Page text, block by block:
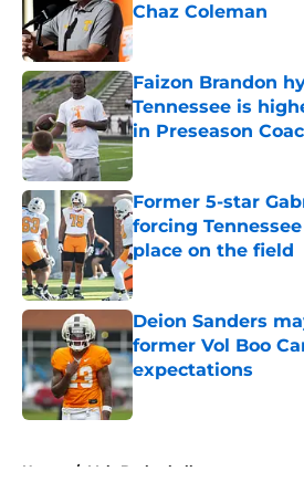
Chaz Coleman
Published by on Invalid
Faizon Brandon
Tennessee is
in Preseason
Published by on Invalid
Former 5-star
forcing
place on the field
Published by on Invalid
Deion Sanders
former Vol Boo
expectations
Published by on Invalid
Home / Vols Basketball